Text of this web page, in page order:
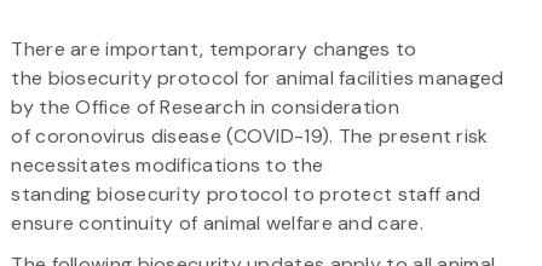
There are important, temporary changes to
the biosecurity protocol for animal facilities managed
by the Office of Research in consideration
of coronovirus disease (COVID-19). The present risk
necessitates modifications to the
standing biosecurity protocol to protect staff and
ensure continuity of animal welfare and care.